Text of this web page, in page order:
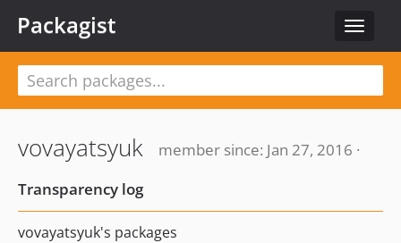
Toggle
Packagist
vovayatsyuk
member since: Jan 27, 2016 ·
Transparency log
vovayatsyuk's packages